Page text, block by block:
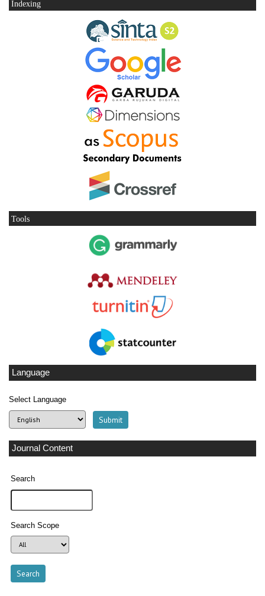
Indexing
Tools
Language
Select Language
Journal Content
Search
Search Scope